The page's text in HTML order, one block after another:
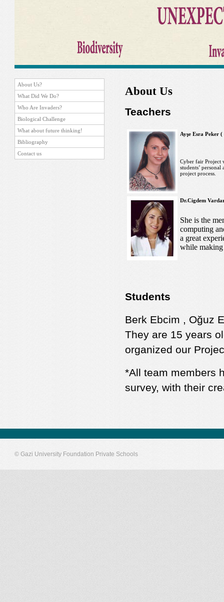
About Us
Teachers
Ayşe Esra Peker
Cyber fair Project
students’
project process.
Dr.Cigdem
She is the
computing
a great
while making
Students
Berk Ebcim , Oğuz
They are 15 years
organized our
*All team members
survey, with their
About Us?
What Did We Do?
Who Are Invaders?
Biological Challenge
What about future thinking!
Bibliography
Contact us
© Gazi University Foundation Private Schools